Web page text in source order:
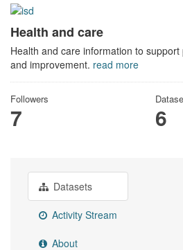
Health and care
Health and care information to
and improvement. read more
Followers
7 6
Datasets
Activity Stream
About